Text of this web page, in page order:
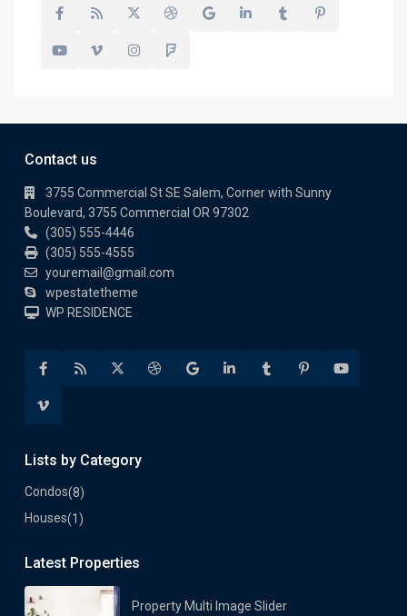
Contact us
3755 Commercial St SE Salem, Corner with Sunny
Boulevard, 3755 Commercial OR 97302
(305) 555-4446
(305) 555-4555
youremail@gmail.com
wpestatetheme
WP RESIDENCE
Lists by Category
Condos(8)
Houses(1)
Latest Properties
Property Multi Image Slider